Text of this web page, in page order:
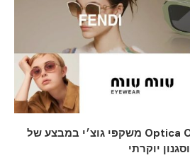
משקפי גוצ׳י במבצע של Optica Online: איכות, אמינות
וסגנון יוקרתי